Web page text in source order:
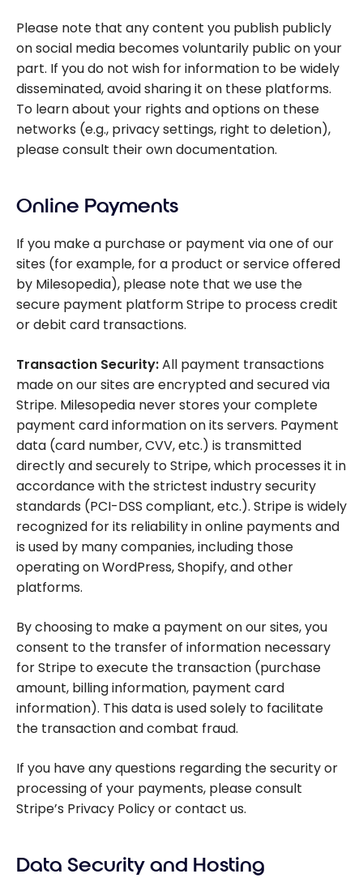
Please note that any content you publish publicly
on social media becomes voluntarily public on your
part. If you do not wish for information to be widely
disseminated, avoid sharing it on these platforms.
To learn about your rights and options on these
networks (e.g., privacy settings, right to deletion),
please consult their own documentation.
Online Payments
If you make a purchase or payment via one of our
sites (for example, for a product or service offered
by Milesopedia), please note that we use the
secure payment platform Stripe to process credit
or debit card transactions.
Transaction Security:All payment transactions
made on our sites are encrypted and secured via
Stripe. Milesopedia never stores your complete
payment card information on its servers. Payment
data (card number, CVV, etc.) is transmitted
directly and securely to Stripe, which processes it in
accordance with the strictest industry security
standards (PCI-DSS compliant, etc.). Stripe is widely
recognized for its reliability in online payments and
is used by many companies, including those
operating on WordPress, Shopify, and other
platforms.
By choosing to make a payment on our sites, you
consent to the transfer of information necessary
for Stripe to execute the transaction (purchase
amount, billing information, payment card
information). This data is used solely to facilitate
the transaction and combat fraud.
If you have any questions regarding the security or
processing of your payments, please consult
Stripe’s Privacy Policy or contact us.
Data Security and Hosting